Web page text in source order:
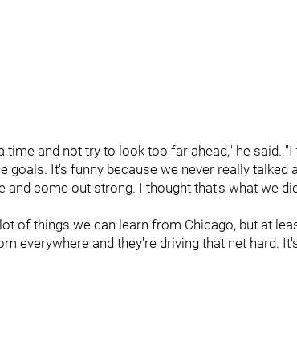
time and not try to look too far ahead," he said.
goals. It's funny because we never really talked
and come out strong. I thought that's what we
of things we can learn from Chicago, but at
everywhere and they're driving that net hard.